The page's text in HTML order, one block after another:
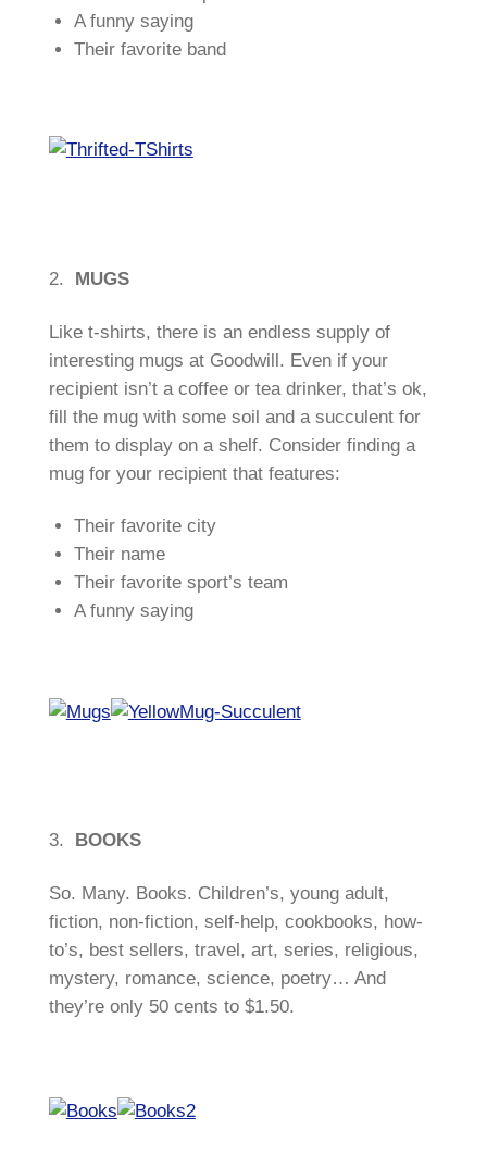
A funny saying
Their favorite band
2. MUGS
Like t-shirts, there is an endless supply of
interesting mugs at Goodwill. Even if your
recipient isn’t a coffee or tea drinker, that’s ok,
fill the mug with some soil and a succulent for
them to display on a shelf. Consider finding a
mug for your recipient that features:
Their favorite city
Their name
Their favorite sport’s team
A funny saying
3. BOOKS
So. Many. Books. Children’s, young adult,
fiction, non-fiction, self-help, cookbooks, how-
to’s, best sellers, travel, art, series, religious,
mystery, romance, science, poetry… And
they’re only 50 cents to $1.50.